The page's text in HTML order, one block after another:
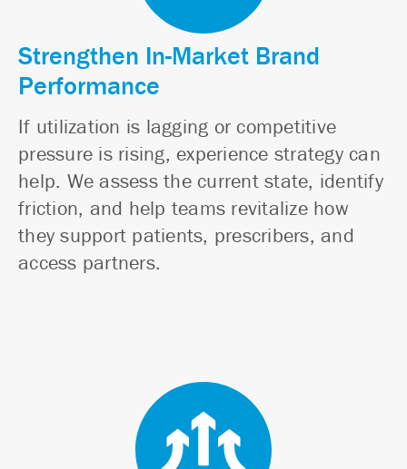
Strengthen In-Market Brand
Performance
If utilization is lagging or competitive
pressure is rising, experience strategy can
help. We assess the current state, identify
friction, and help teams revitalize how
they support patients, prescribers, and
access partners.